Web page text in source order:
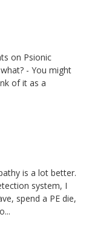
on Psionic
- You might
of it as a
is a lot better.
system, I
spend a PE die,